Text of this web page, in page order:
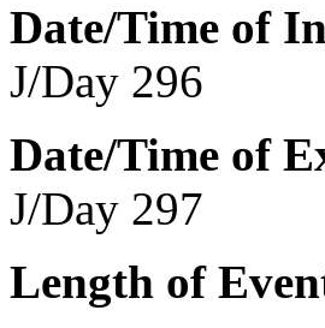
Date/Time of
J/Day 296
Date/Time of
J/Day 297
Length of